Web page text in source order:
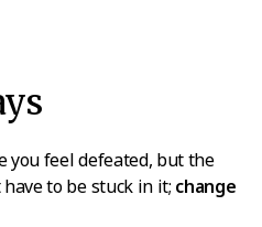
you feel defeated, but the
to be stuck in it; change